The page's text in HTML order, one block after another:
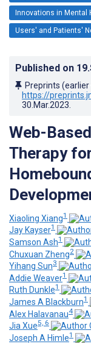
Innovations in Mental
Users' and Patients'
Published on
Preprints
https://
30.Mar.2023
Web-
Therapy
Xiaoling Xiang1
Jay Kayser1
Samson Ash1
Chuxuan Zheng2
Yihang Sun3
Addie Weaver1
Ruth Dunkle1
James A Blackburn1
Alex Halavanau4
Jia Xue5, 6
Joseph A Himle1